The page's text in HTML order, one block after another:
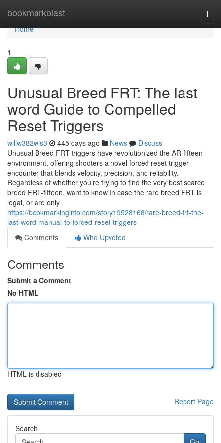
bookmarkblast
Home
Home
1
Unusual Breed FRT: The last
word Guide to Compelled
Reset Triggers
willw382wis3 445 days ago News
Discuss
Unusual Breed FRT triggers have revolutionized the AR-fifteen
environment, offering shooters a novel forced reset trigger
encounter that blends velocity, precision, and reliability.
Regardless of whether you’re trying to find the very best scarce
breed FRT-fifteen, want to know In case the rare breed FRT is
legal, or are only
https://bookmarkinginfo.com/story19528168/rare-breed-frt-the-
last-word-manual-to-forced-reset-triggers
Comments
Who Upvoted
Comments
Submit a Comment
No HTML
HTML is disabled
Report Page
Search